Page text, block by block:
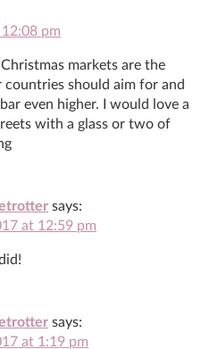
pm
markets are the
should aim for and
even higher. I would love a
with a glass or two of
says:
at 12:59 pm
says:
at 1:19 pm